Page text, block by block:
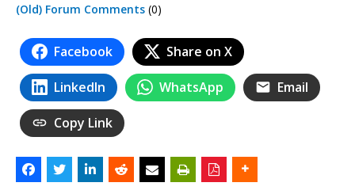
(Old) Forum Comments (0)
Facebook Share on X
LinkedIn WhatsApp Email
Copy Link